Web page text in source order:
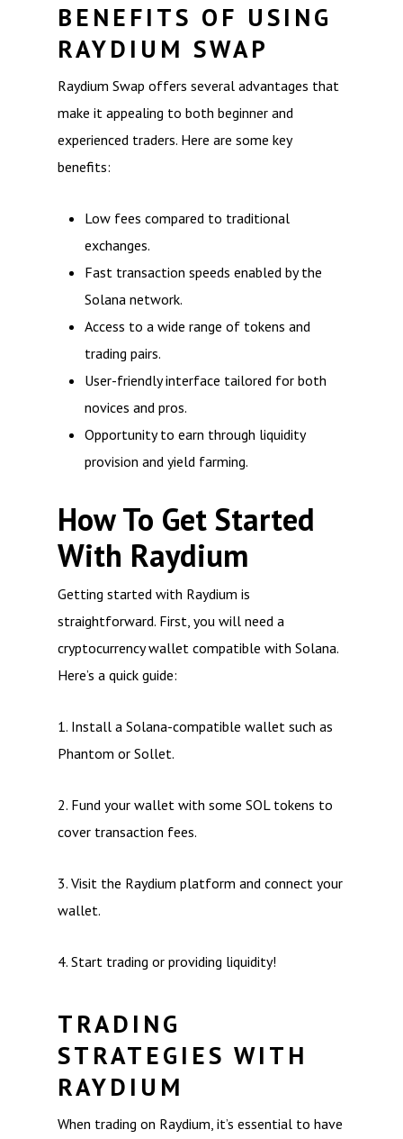
BENEFITS OF USING
RAYDIUM SWAP
Raydium Swap offers several advantages that
make it appealing to both beginner and
experienced traders. Here are some key
benefits:
Low fees compared to traditional
exchanges.
Fast transaction speeds enabled by the
Solana network.
Access to a wide range of tokens and
trading pairs.
User-friendly interface tailored for both
novices and pros.
Opportunity to earn through liquidity
provision and yield farming.
How To Get Started
With Raydium
Getting started with Raydium is
straightforward. First, you will need a
cryptocurrency wallet compatible with Solana.
Here’s a quick guide:
1. Install a Solana-compatible wallet such as
Phantom or Sollet.
2. Fund your wallet with some SOL tokens to
cover transaction fees.
3. Visit the Raydium platform and connect your
wallet.
4. Start trading or providing liquidity!
TRADING
STRATEGIES WITH
RAYDIUM
When trading on Raydium, it’s essential to have